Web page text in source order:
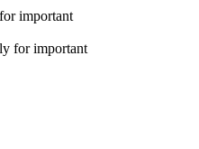
important
for important